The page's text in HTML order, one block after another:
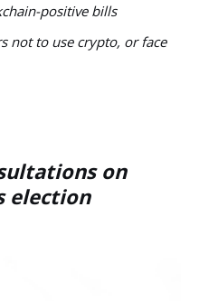
positive bills
not to use crypto, or face
on
election